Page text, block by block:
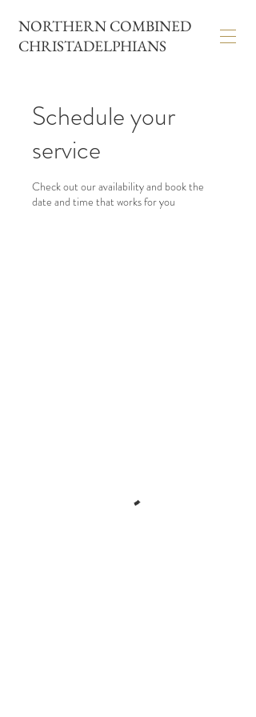
NORTHERN COMBINED
CHRISTADELPHIANS
Schedule your
service
Check out our availability and book the
date and time that works for you